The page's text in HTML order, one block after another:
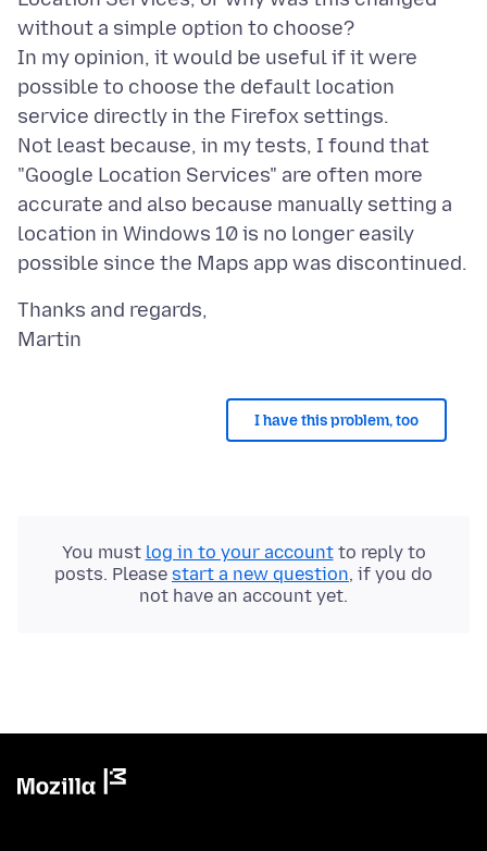
without a simple option to choose?
In my opinion, it would be useful if it were
possible to choose the default location
service directly in the Firefox settings.
Not least because, in my tests, I found that
"Google Location Services" are often more
accurate and also because manually setting a
location in Windows 10 is no longer easily
Thanks and regards,
I have this problem, too
You must log in to your accountto reply to
posts. Please start a new question, if you do
not have an account yet.